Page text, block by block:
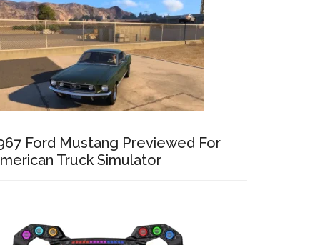
Ford Mustang Previewed For
Truck Simulator